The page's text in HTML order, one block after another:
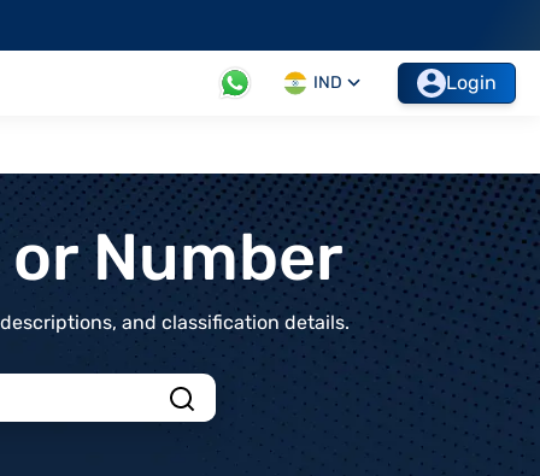
IND Login
Number
and classification details.